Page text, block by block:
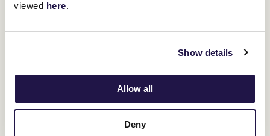
viewed here.
Show details
Allow all
Deny